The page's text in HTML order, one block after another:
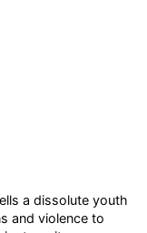
a dissolute youth
and violence to